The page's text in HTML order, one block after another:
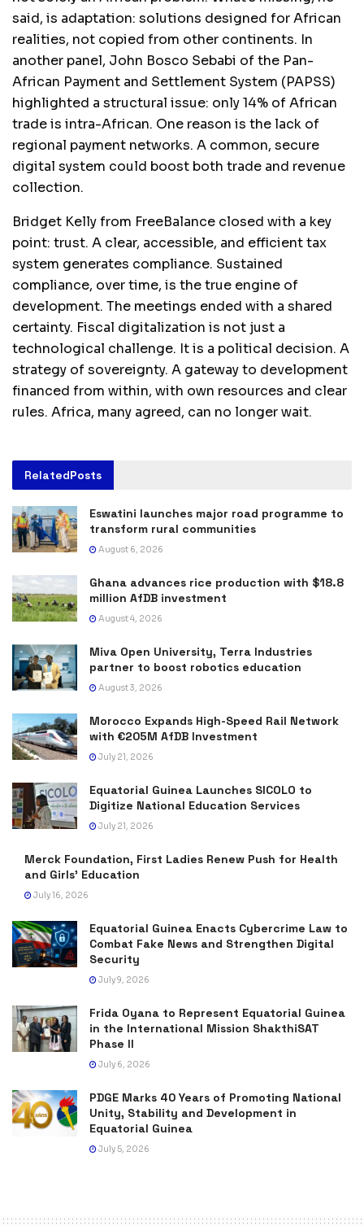
said, is adaptation: solutions designed for African
realities, not copied from other continents. In
another panel, John Bosco Sebabi of the Pan-
African Payment and Settlement System (PAPSS)
highlighted a structural issue: only 14% of African
trade is intra-African. One reason is the lack of
regional payment networks. A common, secure
digital system could boost both trade and revenue
collection.
Bridget Kelly from FreeBalance closed with a key
point: trust. A clear, accessible, and efficient tax
system generates compliance. Sustained
compliance, over time, is the true engine of
development. The meetings ended with a shared
certainty. Fiscal digitalization is not just a
technological challenge. It is a political decision. A
strategy of sovereignty. A gateway to development
financed from within, with own resources and clear
rules. Africa, many agreed, can no longer wait.
RelatedPosts
Eswatini launches major road programme to
transform rural communities
August 6, 2026
Ghana advances rice production with $18.8
million AfDB investment
August 4, 2026
Miva Open University, Terra Industries
partner to boost robotics education
August 3, 2026
Morocco Expands High-Speed Rail Network
with €205M AfDB Investment
July 21, 2026
Equatorial Guinea Launches SICOLO to
Digitize National Education Services
July 21, 2026
Merck Foundation, First Ladies Renew Push for Health
and Girls’ Education
July 16, 2026
Equatorial Guinea Enacts Cybercrime Law to
Combat Fake News and Strengthen Digital
Security
July 9, 2026
Frida Oyana to Represent Equatorial Guinea
in the International Mission ShakthiSAT
Phase II
July 6, 2026
PDGE Marks 40 Years of Promoting National
Unity, Stability and Development in
Equatorial Guinea
July 5, 2026